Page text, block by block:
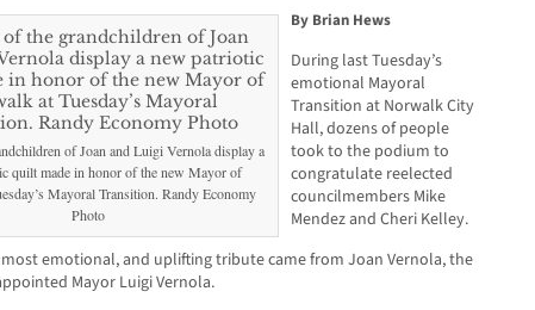
of Joan and Luigi Vernola display a
quilt made in honor of the new Mayor of
Mayoral Transition. Randy Economy
Photo
By Brian Hews
During last Tuesday’s
emotional Mayoral
Transition at Norwalk City
Hall, dozens of people
took to the podium to
congratulate reelected
councilmembers Mike
Mendez and Cheri Kelley.
emotional, and uplifting tribute came from Joan Vernola, the
Mayor Luigi Vernola.